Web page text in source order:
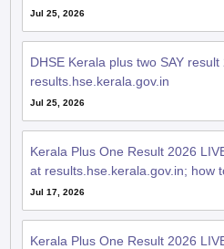
Jul 25, 2026
DHSE Kerala plus two SAY
results.hse.kerala.gov.in
Jul 25, 2026
Kerala Plus One Result 2026
at results.hse.kerala.gov.in; how
Jul 17, 2026
Kerala Plus One Result 2026